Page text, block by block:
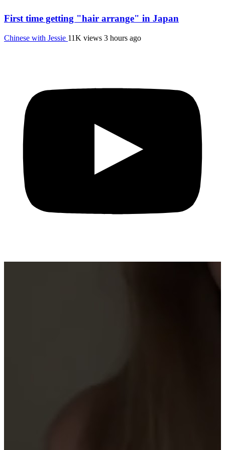
First time getting "hair arrange" in Japan
Chinese with Jessie 11K views 3 hours ago